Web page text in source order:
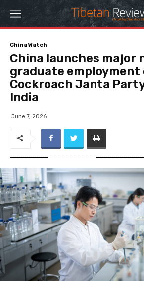
China Watch
China launches major
graduate employment
Cockroach Janta
India
June 7, 2026